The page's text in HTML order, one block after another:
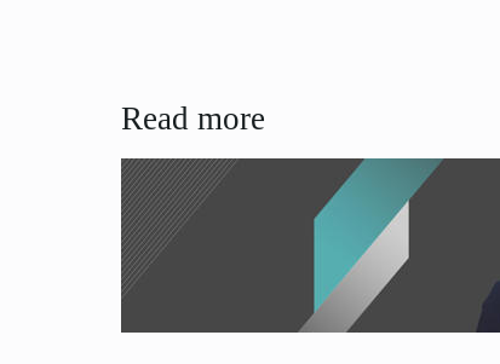
Read more